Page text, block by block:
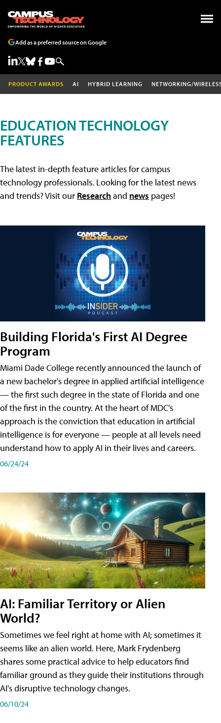
Add as a preferred source on Google
PRODUCT AWARDS AI HYBRID LEARNING NETWORKING/
EDUCATION TECHNOLOGY
FEATURES
The latest in-depth feature articles for campus
technology professionals. Looking for the latest news
and trends? Visit our Researchand news pages!
Building Florida's First AI Degree
Program
Miami Dade College recently announced the launch of
a new bachelor's degree in applied artificial intelligence
— the first such degree in the state of Florida and one
of the first in the country. At the heart of MDC's
approach is the conviction that education in artificial
intelligence is for everyone — people at all levels need
understand how to apply AI in their lives and careers.
06/24/24
AI: Familiar Territory or Alien
World?
Sometimes we feel right at home with AI; sometimes it
seems like an alien world. Here, Mark Frydenberg
shares some practical advice to help educators find
familiar ground as they guide their institutions through
AI's disruptive technology changes.
06/10/24